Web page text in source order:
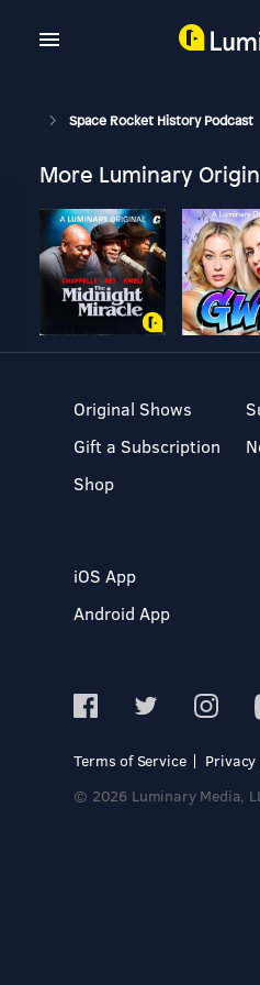
Space Rocket History Podcast
More Luminary
Original Shows
Gift a Subscription
Shop
iOS App
Android App
Terms of Service
© 2026 Luminary Media,